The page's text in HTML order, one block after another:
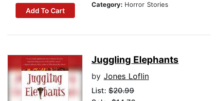
Add To Cart
Category: Horror Stories
Juggling Elephants
by Jones Loflin
List: $20.99